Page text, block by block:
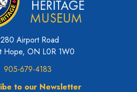
Airport Road
Hope, ON L0R 1W0
905-679-4183
to our Newsletter